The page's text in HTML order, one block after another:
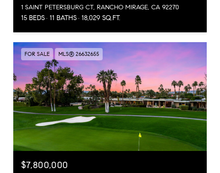
1 SAINT PETERSBURG CT, RANCHO MIRAGE, CA 92270
15 BEDS 11 BATHS 18,029 SQ.FT.
FOR SALE MLS® 26632655
$7,800,000